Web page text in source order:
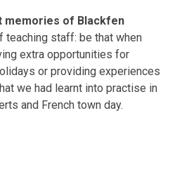
memories of Blackfen
teaching staff: be that when
extra opportunities for
or providing experiences
we had learnt into practise in
and French town day.